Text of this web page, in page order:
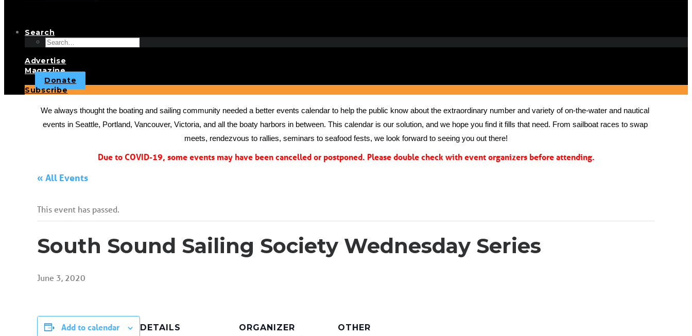
Search
Advertise
Magazine
Donate
Subscribe
We always thought the boating and sailing community needed a better events calendar to help the public know about the extraordinary number and variety of on-the-water and nautical
events in Seattle, Portland, Vancouver, Victoria, and all the boaty harbors in between. This calendar is our solution, and we hope you find it fills that need. From sailboat races to swap
meets, rendezvous to rallies, seminars to seafood fests, we look forward to seeing you out there!
Due to COVID-19, some events may have been cancelled or postponed. Please double check with event organizers before attending.
« All Events
This event has passed.
South Sound Sailing Society Wednesday Series
June 3, 2020
Add to calendar DETAILS ORGANIZER OTHER